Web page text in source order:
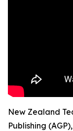
New Zealand
Publishing